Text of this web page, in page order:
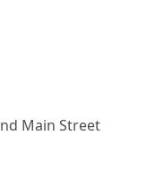
Main Street